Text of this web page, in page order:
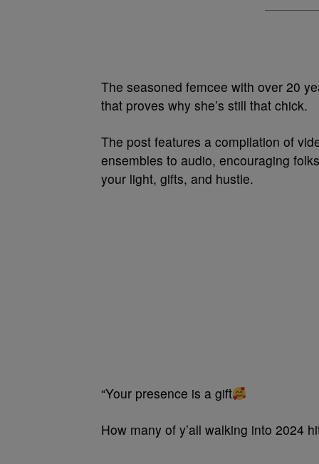
The seasoned femcee with over 20
that proves why she’s still that chick.
The post features a compilation of
ensembles to audio, encouraging
your light, gifts, and hustle.
“Your presence is a gift
How many of y’all walking into 2024